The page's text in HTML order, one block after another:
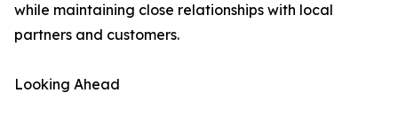
while maintaining close relationships with local
partners and customers.
Looking Ahead